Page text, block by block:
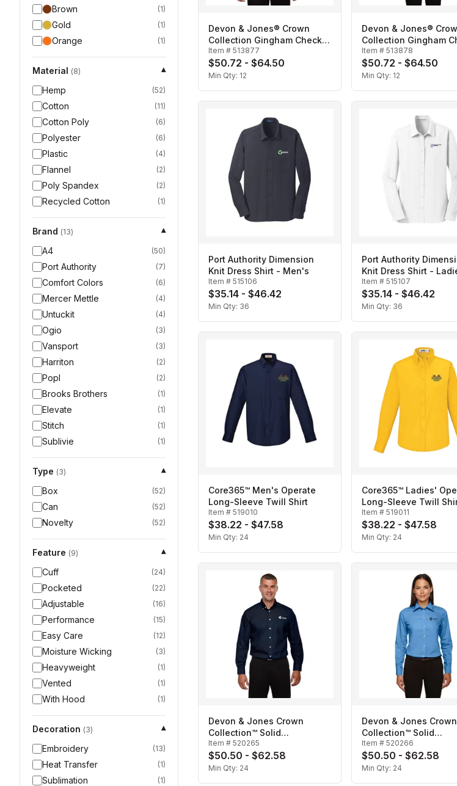
Brown (1)
Gold (1)
Orange (1)
Material (8)
▾
Hemp
(52)
Cotton (11)
Cotton Poly (6)
Polyester (6)
Plastic (4)
Flannel (2)
Poly Spandex (2)
Recycled Cotton (1)
Brand (13)
▾
A4
(50)
Port Authority (7)
Comfort Colors (6)
Mercer Mettle (4)
Untuckit (4)
Ogio (3)
Vansport (3)
Harriton (2)
Popl (2)
Brooks Brothers (1)
Elevate (1)
Stitch (1)
Sublivie (1)
Type (3)
▾
Box
(52)
Can (52)
Novelty (52)
Feature (9)
▾
Cuff
(24)
Pocketed (22)
Adjustable (16)
Performance (15)
Easy Care (12)
Moisture Wicking (3)
Heavyweight (1)
Vented (1)
With Hood (1)
Decoration (3)
▾
Embroidery
(13)
Heat Transfer (1)
Sublimation (1)
Devon & Jones® Crown
Collection Gingham Check-
Men's
Item # 513877
$50.72 - $64.50
Min Qty: 12
Devon & Jones®
Collection Gingham
Ladies'
Item # 513878
$50.72 - $64.50
Min Qty: 12
Port Authority Dimension
Knit Dress Shirt - Men's
Item # 515106
$35.14 - $46.42
Min Qty: 36
Port Authority
Knit Dress Shirt -
Item # 515107
$35.14 - $46.42
Min Qty: 36
Core365™ Men's Operate
Long-Sleeve Twill Shirt
Item # 519010
$38.22 - $47.58
Min Qty: 24
Core365™ Ladies'
Long-Sleeve Twill
Item # 519011
$38.22 - $47.58
Min Qty: 24
Devon & Jones Crown
Collection™ Solid
Broadcloth-Men's
Item # 520265
$50.50 - $62.58
Min Qty: 24
Devon & Jones Crown
Collection™ Solid
Broadcloth- Ladies'
Item # 520266
$50.50 - $62.58
Min Qty: 24